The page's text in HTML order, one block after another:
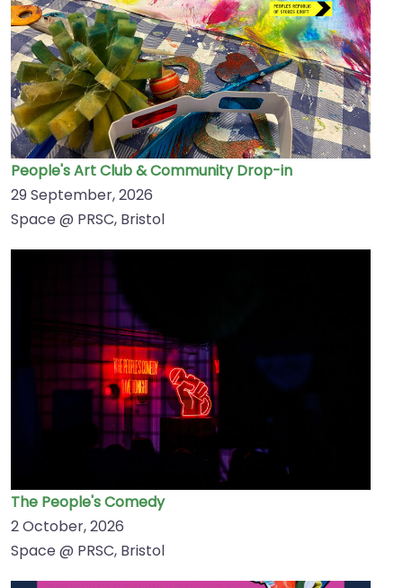
People's Art Club & Community Drop-in
29 September, 2026
Space @ PRSC, Bristol
The People's Comedy
2 October, 2026
Space @ PRSC, Bristol